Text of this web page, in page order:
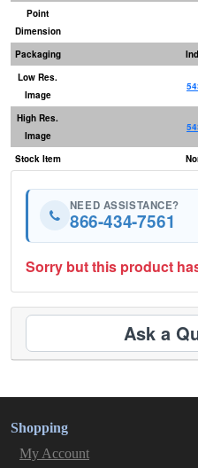
Point
Dimension
Packaging
Low Res.
Image
High Res.
Image
Stock Item
NEED ASSISTANCE?
866-434-7561
Sorry but this product
Ask a
Shopping
My Account